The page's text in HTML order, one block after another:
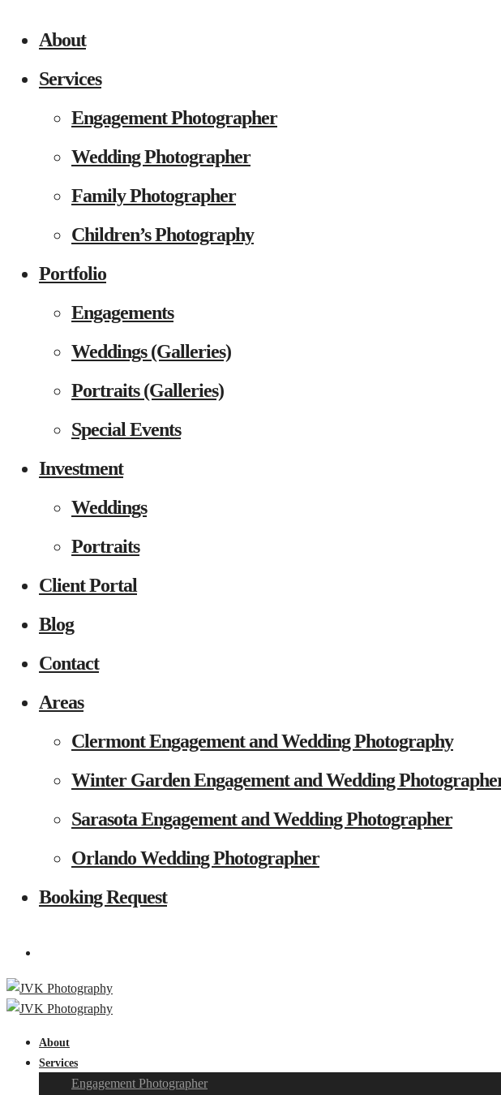
About
Services
Engagement Photographer
Wedding Photographer
Family Photographer
Children’s Photography
Portfolio
Engagements
Weddings (Galleries)
Portraits (Galleries)
Special Events
Investment
Weddings
Portraits
Client Portal
Blog
Contact
Areas
Clermont Engagement and Wedding Photography
Winter Garden Engagement and Wedding
Sarasota Engagement and Wedding Photographer
Orlando Wedding Photographer
Booking Request
About
Services
Engagement Photographer